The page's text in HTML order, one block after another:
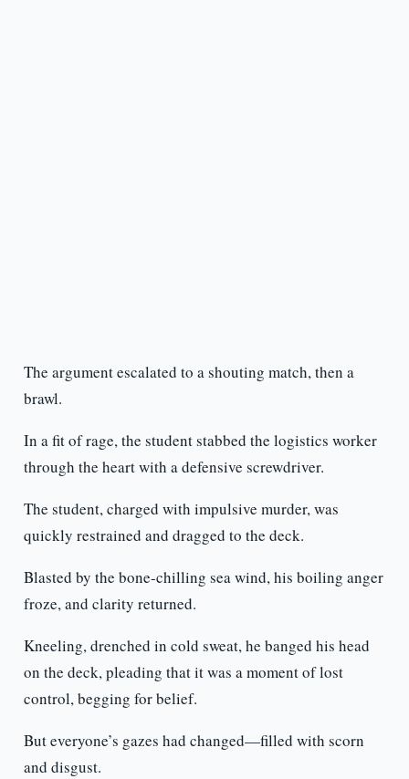
The argument escalated to a shouting match, then a
brawl.
In a fit of rage, the student stabbed the logistics worker
through the heart with a defensive screwdriver.
The student, charged with impulsive murder, was
quickly restrained and dragged to the deck.
Blasted by the bone-chilling sea wind, his boiling anger
froze, and clarity returned.
Kneeling, drenched in cold sweat, he banged his head
on the deck, pleading that it was a moment of lost
control, begging for belief.
But everyone’s gazes had changed—filled with scorn
and disgust.